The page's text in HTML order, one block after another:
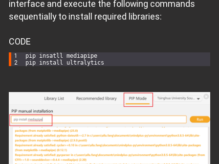
interface and execute the following commands
sequentially to install required libraries:
CODE
pip insatll mediapipe
pip install ultralytics